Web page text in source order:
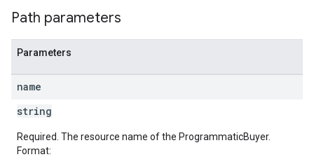
Path parameters
Parameters
name
string
Required. The resource name of the ProgrammaticBuyer.
Format: